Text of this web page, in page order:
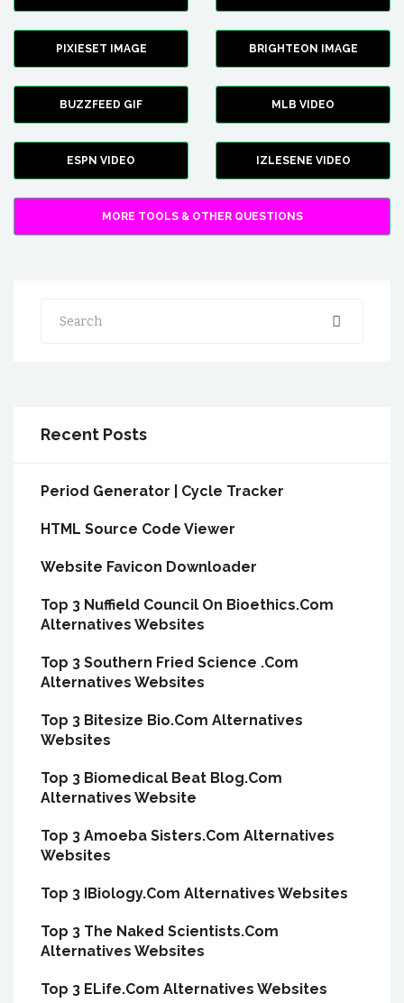
PIXIESET IMAGE BRIGHTEON IMAGE
BUZZFEED GIF MLB VIDEO
ESPN VIDEO IZLESENE VIDEO
MORE TOOLS & OTHER QUESTIONS
Search
Recent Posts
Period Generator | Cycle Tracker
HTML Source Code Viewer
Website Favicon Downloader
Top 3 Nuffield Council On Bioethics.Com
Alternatives Websites
Top 3 Southern Fried Science .Com
Alternatives Websites
Top 3 Bitesize Bio.Com Alternatives
Websites
Top 3 Biomedical Beat Blog.Com
Alternatives Website
Top 3 Amoeba Sisters.Com Alternatives
Websites
Top 3 IBiology.Com Alternatives Websites
Top 3 The Naked Scientists.Com
Alternatives Websites
Top 3 ELife.Com Alternatives Websites